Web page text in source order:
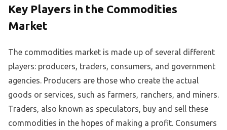
Key Players in the Commodities
Market
The commodities market is made up of several different
players: producers, traders, consumers, and government
agencies. Producers are those who create the actual
goods or services, such as farmers, ranchers, and miners.
Traders, also known as speculators, buy and sell these
commodities in the hopes of making a profit. Consumers